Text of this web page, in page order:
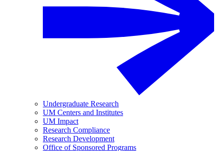
Undergraduate Research
UM Centers and Institutes
UM Impact
Research Compliance
Research Development
Office of Sponsored Programs